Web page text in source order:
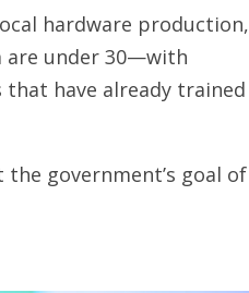
hardware production,
are under 30—with
have already trained
government’s goal of